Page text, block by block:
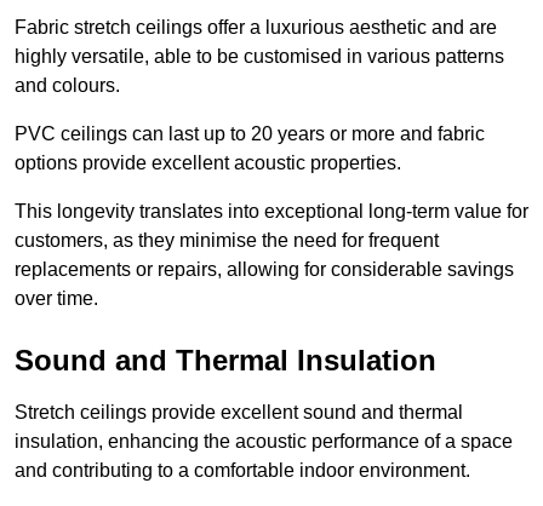
Fabric stretch ceilings offer a luxurious aesthetic and are
highly versatile, able to be customised in various patterns
and colours.
PVC ceilings can last up to 20 years or more and fabric
options provide excellent acoustic properties.
This longevity translates into exceptional long-term value for
customers, as they minimise the need for frequent
replacements or repairs, allowing for considerable savings
over time.
Sound and Thermal Insulation
Stretch ceilings provide excellent sound and thermal
insulation, enhancing the acoustic performance of a space
and contributing to a comfortable indoor environment.